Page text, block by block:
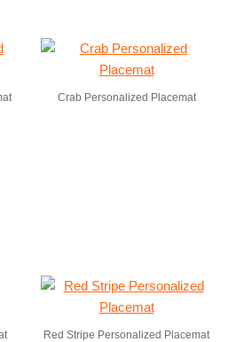
Crab Personalized Placemat
Red Stripe Personalized Placemat